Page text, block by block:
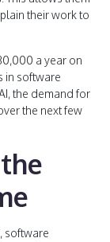
their work to
a year on
in software
the demand for
the next few
software